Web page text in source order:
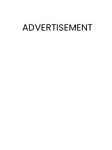
ADVERTISEMENT